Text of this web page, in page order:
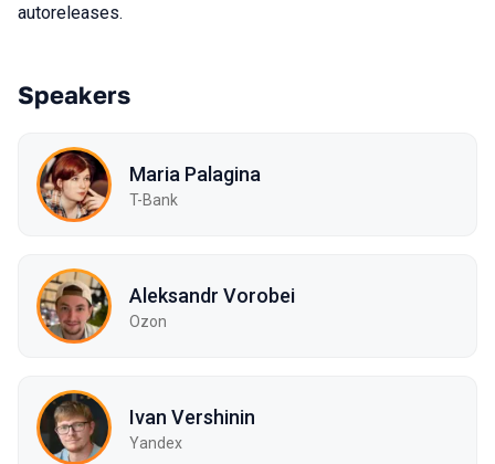
autoreleases.
Speakers
Maria Palagina
T-Bank
Aleksandr Vorobei
Ozon
Ivan Vershinin
Yandex